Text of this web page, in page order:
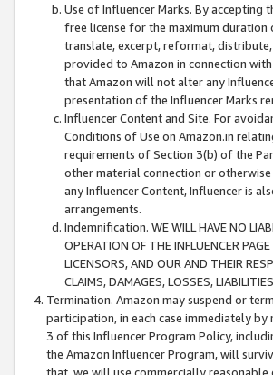
Use of Influencer Marks. By
free license for the maximum
translate, excerpt, reformat,
provided to Amazon in connection
that Amazon will not alter any
presentation of the Influencer Marks
Influencer Content and Site. For
Conditions of Use on Amazon.in
requirements of Section 3(b) of the
other material connection or
any Influencer Content, Influencer is
arrangements.
Indemnification. WE WILL HAVE NO
OPERATION OF THE INFLUENCER
LICENSORS, AND OUR AND THEIR
CLAIMS, DAMAGES, LOSSES,
Termination. Amazon may suspend or
participation, in each case immediately
3 of this Influencer Program Policy,
the Amazon Influencer Program, will